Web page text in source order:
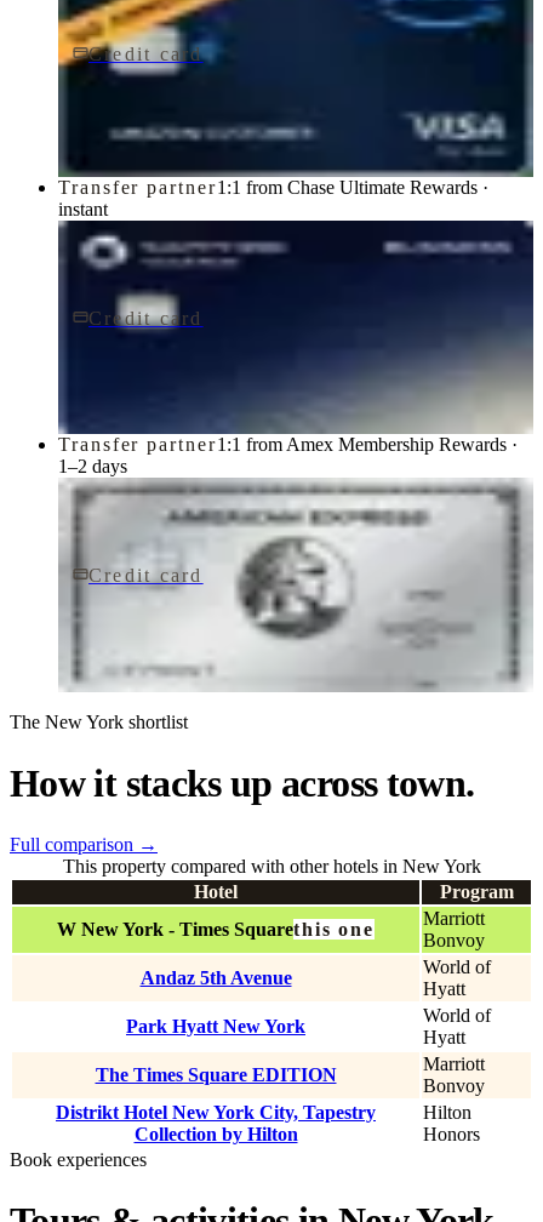
Credit card$0 fee
Prime Visa
Transfer partner1:1 from Chase Ultimate Rewards ·
instant
Credit card
Sapphire Reserve for BusinessSM card
Transfer partner1:1 from Amex Membership Rewards ·
1–2 days
Credit card
$895/yr
The Platinum Card® from American Express
American Express
The New York shortlist
How it stacks up across town.
Full comparison →
This property compared with other hotels in New York
Hotel
Program
W New York - Times Squarethis one
Marriott
Bonvoy
Andaz 5th Avenue
World of
Hyatt
Park Hyatt New York
World of
Hyatt
The Times Square EDITION
Marriott
Bonvoy
Distrikt Hotel New York City, Tapestry
Collection by Hilton
Hilton
Honors
Book experiences